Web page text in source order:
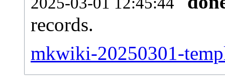
records.
mkwiki-20250301-